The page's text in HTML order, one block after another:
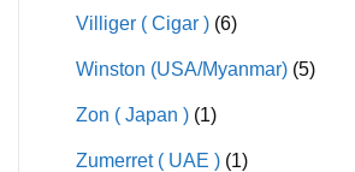
Villiger ( Cigar ) (6)
Winston (USA/Myanmar) (5)
Zon ( Japan ) (1)
Zumerret ( UAE ) (1)